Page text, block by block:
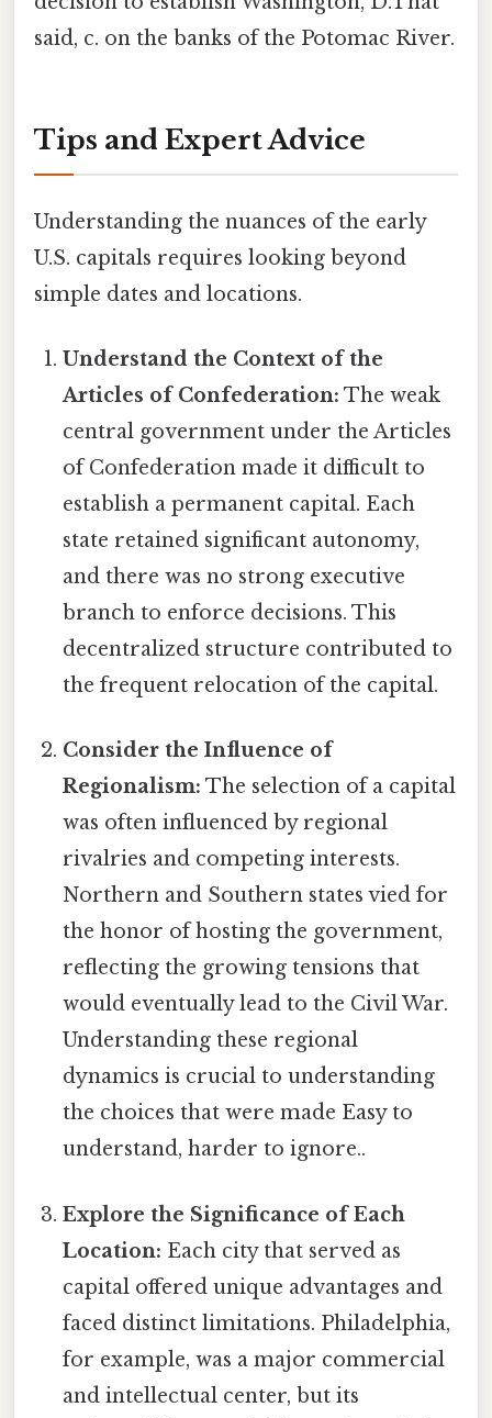
said, c. on the banks of the Potomac River.
Tips and Expert Advice
Understanding the nuances of the early
U.S. capitals requires looking beyond
simple dates and locations.
Understand the Context of the
Articles of Confederation: The weak
central government under the Articles
of Confederation made it difficult to
establish a permanent capital. Each
state retained significant autonomy,
and there was no strong executive
branch to enforce decisions. This
decentralized structure contributed to
the frequent relocation of the capital.
Consider the Influence of
Regionalism: The selection of a capital
was often influenced by regional
rivalries and competing interests.
Northern and Southern states vied for
the honor of hosting the government,
reflecting the growing tensions that
would eventually lead to the Civil War.
Understanding these regional
dynamics is crucial to understanding
the choices that were made Easy to
understand, harder to ignore..
Explore the Significance of Each
Location: Each city that served as
capital offered unique advantages and
faced distinct limitations. Philadelphia,
for example, was a major commercial
and intellectual center, but its